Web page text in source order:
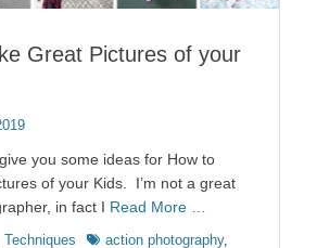
Great Pictures of your
you some ideas for How to
of your Kids. I’m not a great
in fact I Read More …
Techniques Tagsaction photography,